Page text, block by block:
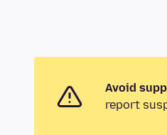
Avoid
report